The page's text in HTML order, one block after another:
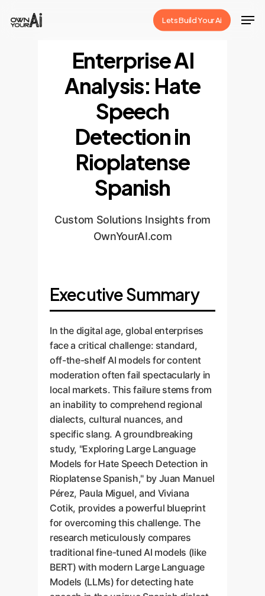
Lets Build Your Ai
Enterprise AI
Analysis: Hate
Speech
Detection in
Rioplatense
Spanish
Custom Solutions Insights from
OwnYourAI.com
Executive Summary
In the digital age, global enterprises
face a critical challenge: standard,
off-the-shelf AI models for content
moderation often fail spectacularly in
local markets. This failure stems from
an inability to comprehend regional
dialects, cultural nuances, and
specific slang. A groundbreaking
study, "Exploring Large Language
Models for Hate Speech Detection in
Rioplatense Spanish," by Juan Manuel
Pérez, Paula Miguel, and Viviana
Cotik, provides a powerful blueprint
for overcoming this challenge. The
research meticulously compares
traditional fine-tuned AI models (like
BERT) with modern Large Language
Models (LLMs) for detecting hate